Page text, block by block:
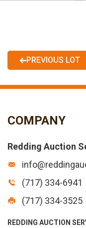
PREVIOUS LOT
COMPANY
Redding Auction
(717) 334-6941
(717) 334-3525
REDDING AUCTION